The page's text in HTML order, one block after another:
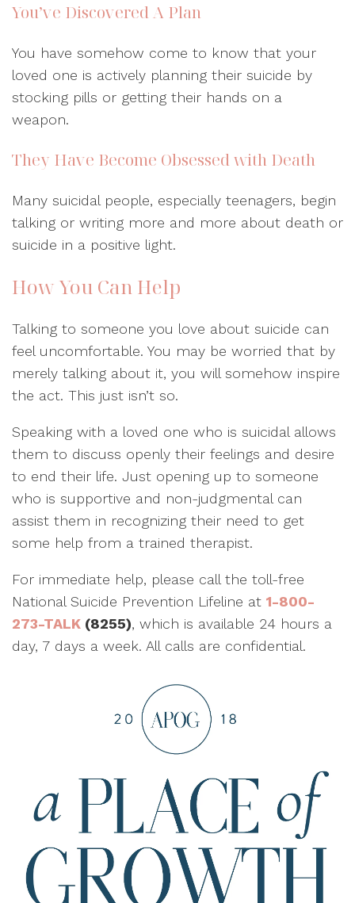
You’ve Discovered A Plan
You have somehow come to know that your
loved one is actively planning their suicide by
stocking pills or getting their hands on a
weapon.
They Have Become Obsessed with Death
Many suicidal people, especially teenagers, begin
talking or writing more and more about death or
suicide in a positive light.
How You Can Help
Talking to someone you love about suicide can
feel uncomfortable. You may be worried that by
merely talking about it, you will somehow inspire
the act. This just isn’t so.
Speaking with a loved one who is suicidal allows
them to discuss openly their feelings and desire
to end their life. Just opening up to someone
who is supportive and non-judgmental can
assist them in recognizing their need to get
some help from a trained therapist.
For immediate help, please call the toll-free
National Suicide Prevention Lifeline at 1-800-
273-TALK (8255), which is available 24 hours a
day, 7 days a week. All calls are confidential.